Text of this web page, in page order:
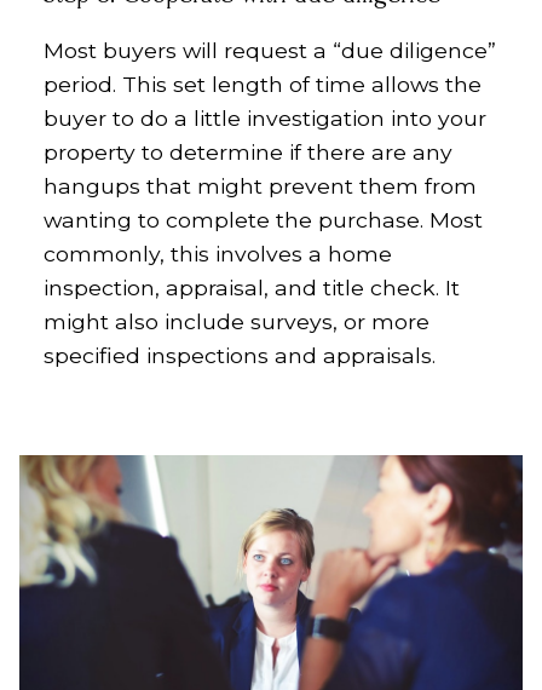
Most buyers will request a “due diligence”
period. This set length of time allows the
buyer to do a little investigation into your
property to determine if there are any
hangups that might prevent them from
wanting to complete the purchase. Most
commonly, this involves a home
inspection, appraisal, and title check. It
might also include surveys, or more
specified inspections and appraisals.